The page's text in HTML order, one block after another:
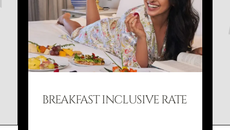
BREAKFAST INCLUSIVE RATE